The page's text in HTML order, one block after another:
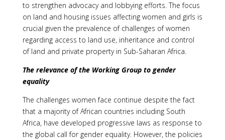
to strengthen advocacy and lobbying efforts. The focus
on land and housing issues affecting women and girls is
crucial given the prevalence of challenges of women
regarding access to land use, inheritance and control
of land and private property in Sub-Saharan Africa.
The relevance of the Working Group to gender
equality
The challenges women face continue despite the fact
that a majority of African countries including South
Africa, have developed progressive laws as response to
the global call for gender equality. However, the policies